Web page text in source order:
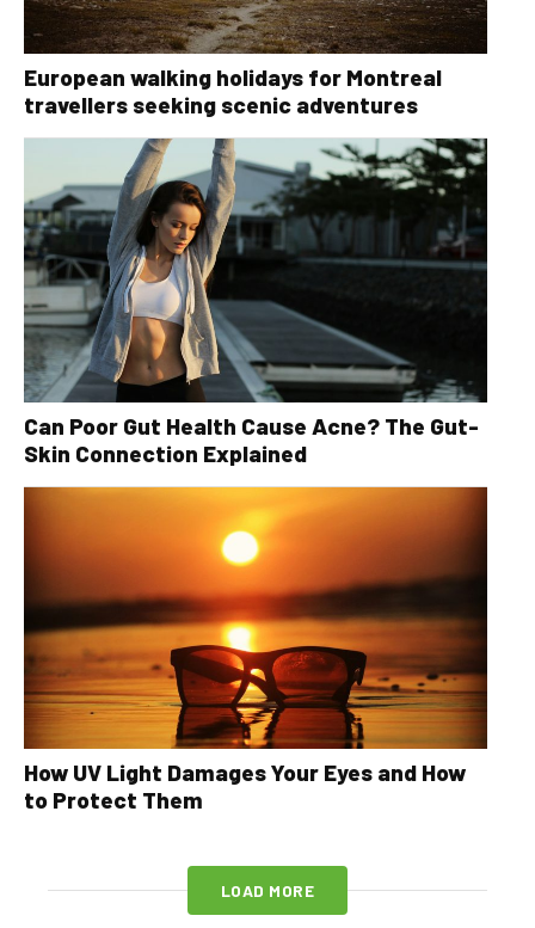
European walking holidays for Montreal
travellers seeking scenic adventures
Can Poor Gut Health Cause Acne? The Gut-
Skin Connection Explained
How UV Light Damages Your Eyes and How
to Protect Them
LOAD MORE